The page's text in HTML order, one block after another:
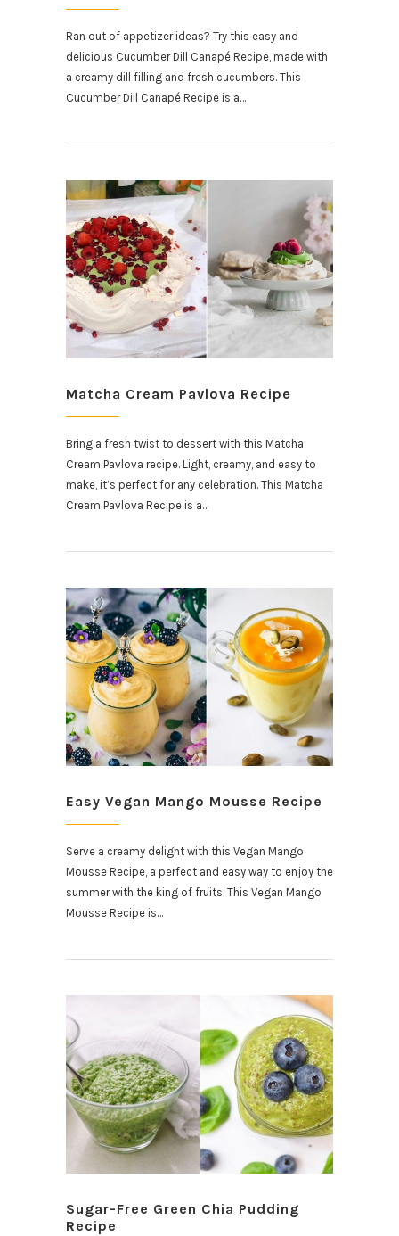
Ran out of appetizer ideas? Try this easy and
delicious Cucumber Dill Canapé Recipe, made with
a creamy dill filling and fresh cucumbers. This
Cucumber Dill Canapé Recipe is a…
Matcha Cream Pavlova Recipe
Bring a fresh twist to dessert with this Matcha
Cream Pavlova recipe. Light, creamy, and easy to
make, it’s perfect for any celebration. This Matcha
Cream Pavlova Recipe is a…
Easy Vegan Mango Mousse Recipe
Serve a creamy delight with this Vegan Mango
Mousse Recipe, a perfect and easy way to enjoy the
summer with the king of fruits. This Vegan Mango
Mousse Recipe is…
Sugar-Free Green Chia Pudding
Recipe